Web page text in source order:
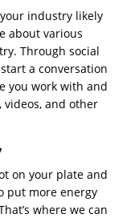
industry likely
about various
Through social
a conversation
you work with and
and other
on your plate and
put more energy
where we can